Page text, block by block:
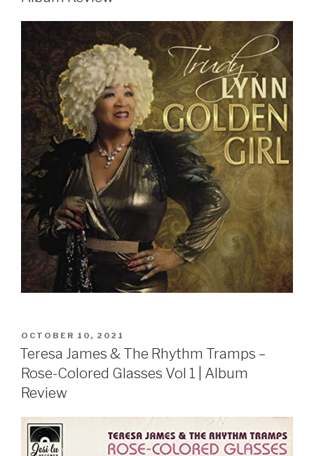
POSTED
ON
OCTOBER 10, 2021
Teresa James & The Rhythm Tramps –
Rose-Colored Glasses Vol 1 | Album
Review